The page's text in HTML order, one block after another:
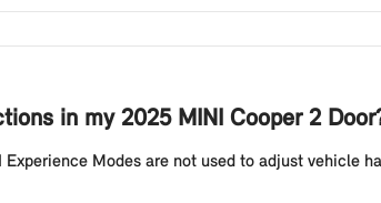
in my 2025 MINI Cooper 2
Modes are not used to adjust vehicle